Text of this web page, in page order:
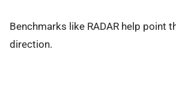
Benchmarks like RADAR help point
direction.